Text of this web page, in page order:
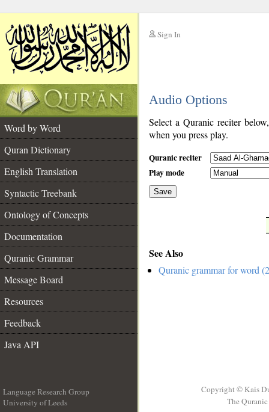
Sign In
Audio Options
Word by Word
Quran Dictionary
English Translation
Syntactic Treebank
Ontology of Concepts
Documentation
Quranic Grammar
Message Board
Resources
Feedback
Java API
Select a Quranic reciter
when you press play.
Quranic reciter
Play mode
Save
See Also
Quranic grammar for word
Language Research Group
University of Leeds
Copyright © Kais
The